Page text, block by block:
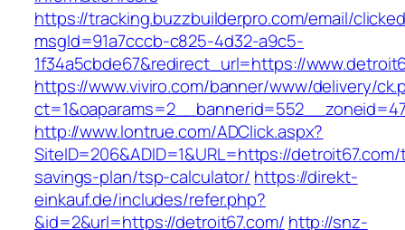
https://tracking.buzzbuilderpro.com/email/
msgId=91a7cccb-c825-4d32-a9c5-
1f34a5cbde67&redirect_url=https://
https://www.viviro.com/banner/www/delivery/
http://www.lontrue.com/ADClick.aspx?
SiteID=206&ADID=1&URL=https://
savings-plan/tsp-calculator/ https://direkt-
einkauf.de/includes/refer.php?
&id=2&url=https://detroit67.com/ http://snz-